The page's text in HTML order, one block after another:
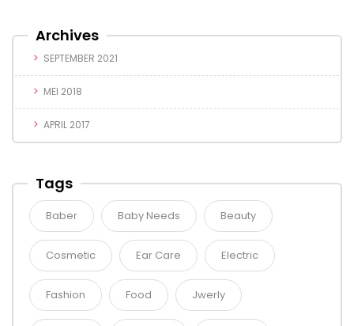
Archives
SEPTEMBER 2021
MEI 2018
APRIL 2017
Tags
Baber Baby Needs Beauty
Cosmetic Ear Care Electric
Fashion Food Jwerly